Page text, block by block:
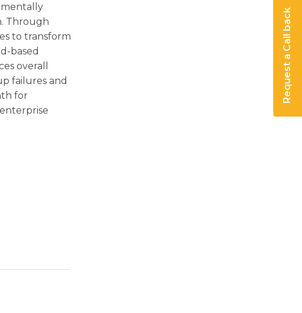
Request a Call back
Through
to transform
based
overall
failures and
for